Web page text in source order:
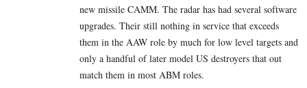
new missile CAMM. The radar has had several software
upgrades. Their still nothing in service that exceeds
them in the AAW role by much for low level targets and
only a handful of later model US destroyers that out
match them in most ABM roles.